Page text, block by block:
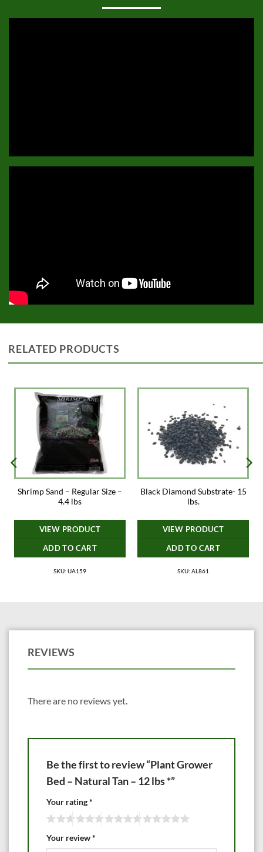
RELATED PRODUCTS
Shrimp Sand – Regular Size –
4.4 lbs
VIEW PRODUCT
ADD TO CART
SKU: UA159
Black Diamond Substrate- 15
lbs.
VIEW PRODUCT
ADD TO CART
SKU: AL861
REVIEWS
There are no reviews yet.
Be the first to review “Plant Grower
Bed – Natural Tan – 12 lbs *”
Your rating*
Your review*